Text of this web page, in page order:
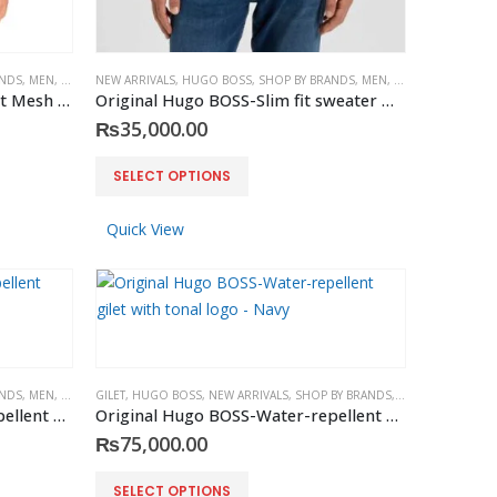
, MEN, TEES & POLOS
Original Ralph Lauren – Slim Fit Mesh Polo White
NEW ARRIVALS, HUGO BOSS, SHOP BY BRANDS, MEN, SWEATERS
Original Hugo BOSS-Slim fit sweater Dark Blue in merino wool
₨35,000.00
SELECT OPTIONS
This
has
variants.
The
chosen
on
product
Quick View
, MEN, VEST
Original Hugo BOSS-Water-repellent gilet with tonal logo – Black
GILET, HUGO BOSS, NEW ARRIVALS, SHOP BY BRANDS, VEST
Original Hugo BOSS-Water-repellent gilet with tonal logo – Navy
₨75,000.00
SELECT OPTIONS
This